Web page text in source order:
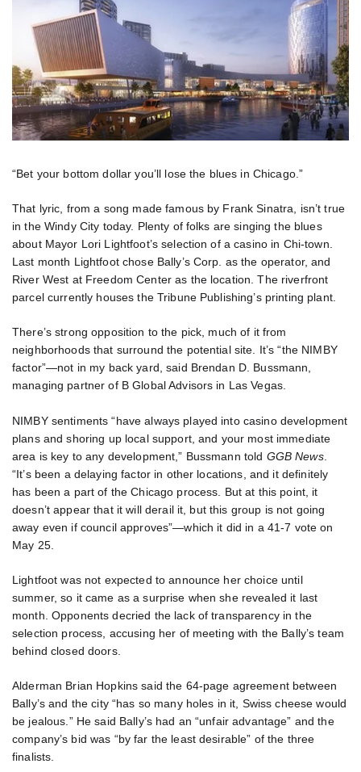
“Bet your bottom dollar you’ll lose the blues in Chicago.”
That lyric, from a song made famous by Frank Sinatra, isn’t true
in the Windy City today. Plenty of folks are singing the blues
about Mayor Lori Lightfoot’s selection of a casino in Chi-town.
Last month Lightfoot chose Bally’s Corp. as the operator, and
River West at Freedom Center as the location. The riverfront
parcel currently houses the Tribune Publishing’s printing plant.
There’s strong opposition to the pick, much of it from
neighborhoods that surround the potential site. It’s “the NIMBY
factor”—not in my back yard, said Brendan D. Bussmann,
managing partner of B Global Advisors in Las Vegas.
NIMBY sentiments “have always played into casino development
plans and shoring up local support, and your most immediate
area is key to any development,” Bussmann told GGB News.
“It’s been a delaying factor in other locations, and it definitely
has been a part of the Chicago process. But at this point, it
doesn’t appear that it will derail it, but this group is not going
away even if council approves”—which it did in a 41-7 vote on
May 25.
Lightfoot was not expected to announce her choice until
summer, so it came as a surprise when she revealed it last
month. Opponents decried the lack of transparency in the
selection process, accusing her of meeting with the Bally’s team
behind closed doors.
Alderman Brian Hopkins said the 64-page agreement between
Bally’s and the city “has so many holes in it, Swiss cheese would
be jealous.” He said Bally’s had an “unfair advantage” and the
company’s bid was “by far the least desirable” of the three
finalists.